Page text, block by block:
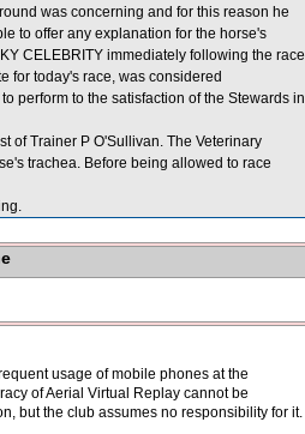
was concerning and for this reason he
to offer any explanation for the horse's
CELEBRITY immediately following the race
for today's race, was considered
perform to the satisfaction of the Stewards in
of Trainer P O'Sullivan. The Veterinary
trachea. Before being allowed to race
usage of mobile phones at the
of Aerial Virtual Replay cannot be
but the club assumes no responsibility for it.